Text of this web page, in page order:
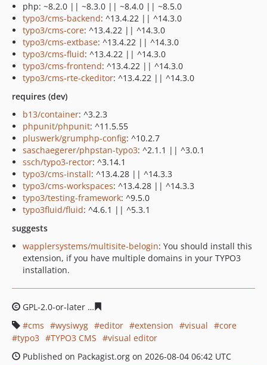
php: ~8.2.0 || ~8.3.0 || ~8.4.0 || ~8.5.0
typo3/cms-backend: ^13.4.22 || ^14.3.0
typo3/cms-core: ^13.4.22 || ^14.3.0
typo3/cms-extbase: ^13.4.22 || ^14.3.0
typo3/cms-fluid: ^13.4.22 || ^14.3.0
typo3/cms-frontend: ^13.4.22 || ^14.3.0
typo3/cms-rte-ckeditor: ^13.4.22 || ^14.3.0
requires (dev)
b13/container: ^3.2.3
phpunit/phpunit: ^11.5.55
pluswerk/grumphp-config: ^10.2.7
saschaegerer/phpstan-typo3: ^2.1.1 || ^3.0.1
ssch/typo3-rector: ^3.14.1
typo3/cms-install: ^13.4.28 || ^14.3.3
typo3/cms-workspaces: ^13.4.28 || ^14.3.3
typo3/testing-framework: ^9.5.0
typo3fluid/fluid: ^4.6.1 || ^5.3.1
suggests
wapplersystems/multisite-belogin: You should install this
extension, if you have multiple domains in your TYPO3
installation.
GPL-2.0-or-later
cms
wysiwyg editor extension visual
core
typo3
TYPO3 CMS
visual editor
Published on Packagist.org on 2026-08-04 06:42 UTC